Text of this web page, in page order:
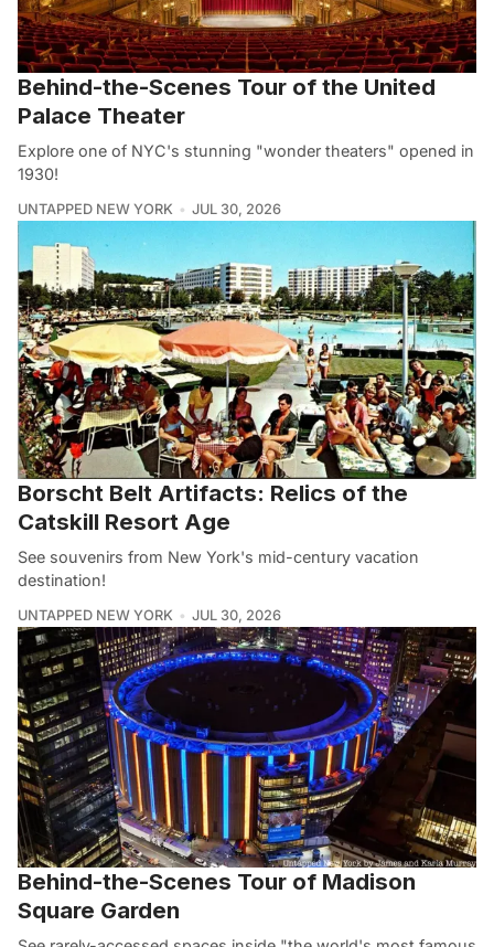
Behind-the-Scenes Tour of the United
Palace Theater
Explore one of NYC's stunning "wonder theaters" opened in
1930!
UNTAPPED NEW YORK JUL 30, 2026
Borscht Belt Artifacts: Relics of the
Catskill Resort Age
See souvenirs from New York's mid-century vacation
destination!
UNTAPPED NEW YORK JUL 30, 2026
Behind-the-Scenes Tour of Madison
Square Garden